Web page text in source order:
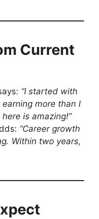
Current
“I started with
earning more than I
is amazing!”
“Career growth
Within two years,